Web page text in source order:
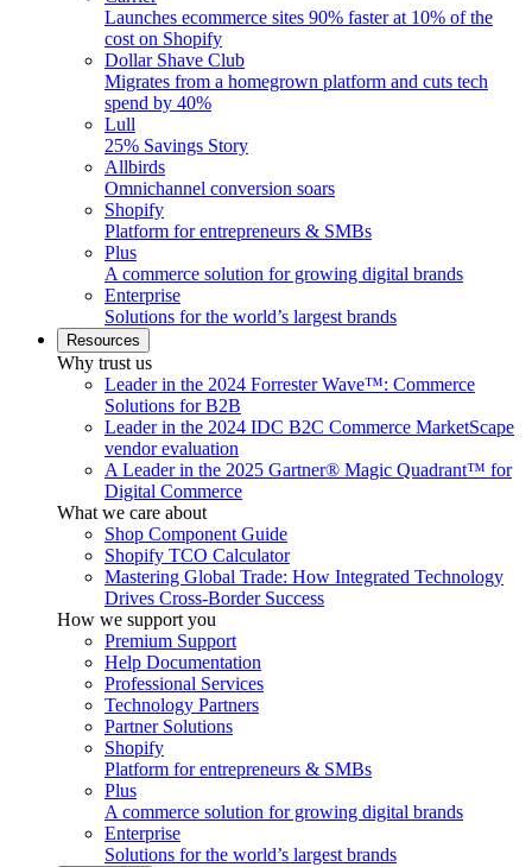
Launches ecommerce sites 90% faster at 10% of the
cost on Shopify
Dollar Shave Club
Migrates from a homegrown platform and cuts tech
spend by 40%
Lull
25% Savings Story
Allbirds
Omnichannel conversion soars
Shopify
Platform for entrepreneurs & SMBs
Plus
A commerce solution for growing digital brands
Enterprise
Solutions for the world’s largest brands
Resources
Why trust us
Leader in the 2024 Forrester Wave™: Commerce
Solutions for B2B
Leader in the 2024 IDC B2C Commerce MarketScape
vendor evaluation
A Leader in the 2025 Gartner® Magic Quadrant™ for
Digital Commerce
What we care about
Shop Component Guide
Shopify TCO Calculator
Mastering Global Trade: How Integrated Technology
Drives Cross-Border Success
How we support you
Premium Support
Help Documentation
Professional Services
Technology Partners
Partner Solutions
Shopify
Platform for entrepreneurs & SMBs
Plus
A commerce solution for growing digital brands
Enterprise
Solutions for the world’s largest brands